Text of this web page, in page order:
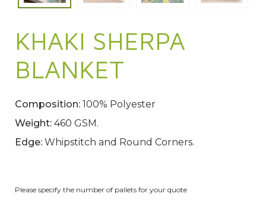
KHAKI SHERPA
BLANKET
Composition: 100% Polyester
Weight: 460 GSM.
Edge: Whipstitch and Round Corners.
Please specify the number of pallets for your quote